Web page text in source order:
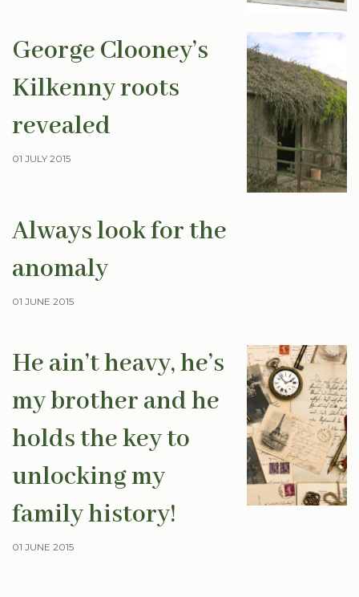
George Clooney’s
Kilkenny roots
revealed
01 JULY 2015
Always look for the
anomaly
01 JUNE 2015
He ain’t heavy, he’s
my brother and he
holds the key to
unlocking my
family history!
01 JUNE 2015